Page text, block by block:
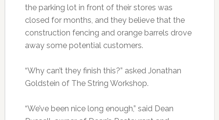
the parking lot in front of their stores was
closed for months, and they believe that the
construction fencing and orange barrels drove
away some potential customers.
“Why can’t they finish this?” asked Jonathan
Goldstein of The String Workshop.
“We’ve been nice long enough,” said Dean